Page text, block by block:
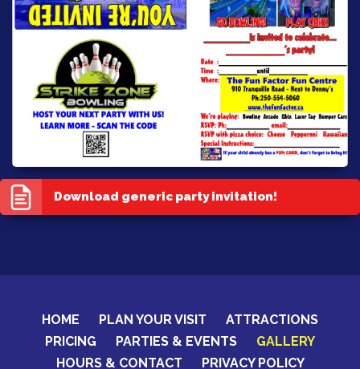
Download generic party invitation!
HOME PLAN YOUR VISIT
ATTRACTIONS
PRICING
PARTIES & EVENTS
GALLERY
HOURS & CONTACT
PRIVACY POLICY